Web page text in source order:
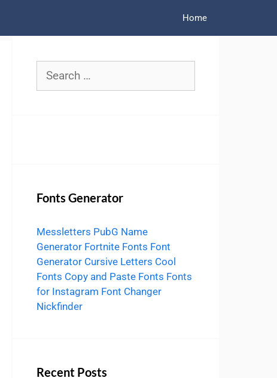
Home
for:
Fonts Generator
Messletters PubG Name
Generator Fortnite Fonts Font
Generator Cursive Letters Cool
Fonts Copy and Paste Fonts Fonts
for Instagram Font Changer
Nickfinder
Recent Posts